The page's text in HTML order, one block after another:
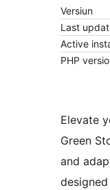
Versiun
Last
Active
PHP
Elevate
Green
and